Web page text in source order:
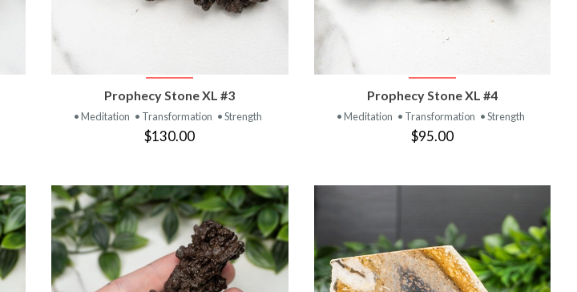
VIEW PRODUCT
Prophecy Stone XL #3
• Meditation • Transformation • Strength
$130.00
VIEW PRODUCT
Prophecy Stone XL #4
• Meditation • Transformation • Strength
$95.00